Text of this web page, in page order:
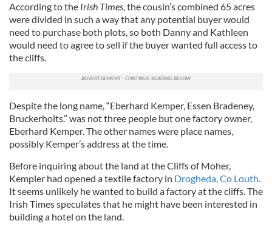
According to the Irish Times, the cousin’s combined 65 acres
were divided in such a way that any potential buyer would
need to purchase both plots, so both Danny and Kathleen
would need to agree to sell if the buyer wanted full access to
the cliffs.
Despite the long name, “Eberhard Kemper, Essen Bradeney,
Bruckerholts.” was not three people but one factory owner,
Eberhard Kemper. The other names were place names,
possibly Kemper’s address at the time.
Before inquiring about the land at the Cliffs of Moher,
Kempler had opened a textile factory in Drogheda, Co Louth.
It seems unlikely he wanted to build a factory at the cliffs. The
Irish Times speculates that he might have been interested in
building a hotel on the land.